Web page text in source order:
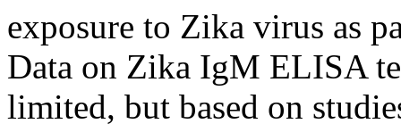
exposure to Zika virus as
Data on Zika IgM ELISA
limited, but based on